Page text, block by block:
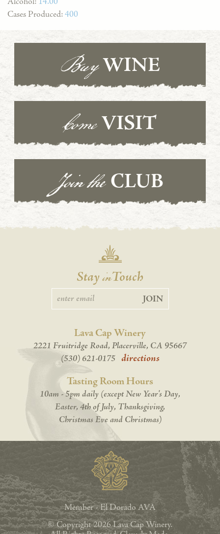
Cases Produced:400
BuyWINE
ComeVISIT
Join the CLUB
StayinTouch
JOIN
Lava Cap Winery
2221 Fruitridge Road, Placerville, CA 95667
(530) 621-0175 directions
Tasting Room Hours
10am - 5pm daily (except New Year's Day,
Easter, 4th of July, Thanksgiving,
Christmas Eve and Christmas)
Member - El Dorado AVA
© Copyright 2026 Lava Cap Winery.